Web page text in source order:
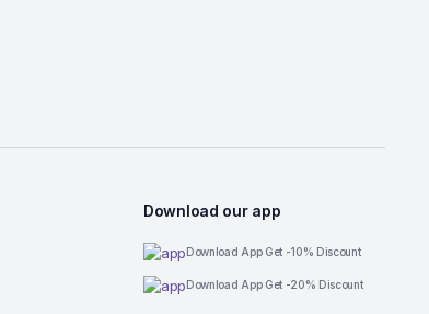
Download our app
Download App Get -10% Discount
Download App Get -20% Discount